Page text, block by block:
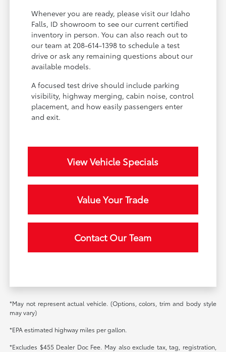
Whenever you are ready, please visit our Idaho
Falls, ID showroom to see our current certified
inventory in person. You can also reach out to
our team at 208-614-1398 to schedule a test
drive or ask any remaining questions about our
available models.
A focused test drive should include parking
visibility, highway merging, cabin noise, control
placement, and how easily passengers enter
and exit.
View Vehicle Specials
Value Your Trade
Contact Our Team
*May not represent actual vehicle. (Options, colors, trim and body style
may vary)
*EPA estimated highway miles per gallon.
*Excludes $455 Dealer Doc Fee. May also exclude tax, tag, registration,